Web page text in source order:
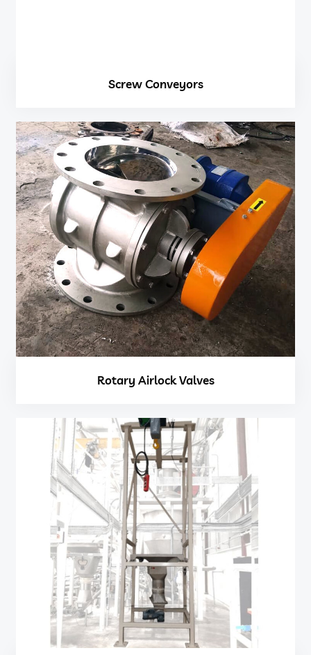
Screw Conveyors
Rotary Airlock Valves